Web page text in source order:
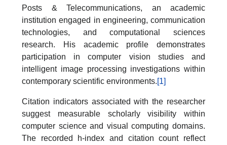
Posts & Telecommunications, an academic
institution engaged in engineering, communication
technologies, and computational sciences
research. His academic profile demonstrates
participation in computer vision studies and
intelligent image processing investigations within
contemporary scientific environments.[1]
Citation indicators associated with the researcher
suggest measurable scholarly visibility within
computer science and visual computing domains.
The recorded h-index and citation count reflect